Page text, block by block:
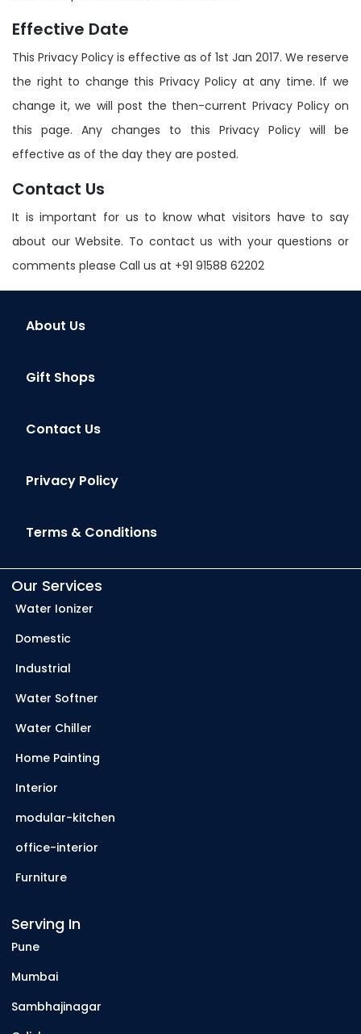
Effective Date
This Privacy Policy is effective as of 1st Jan 2017. We reserve
the right to change this Privacy Policy at any time. If we
change it, we will post the then-current Privacy Policy on
this page. Any changes to this Privacy Policy will be
effective as of the day they are posted.
Contact Us
It is important for us to know what visitors have to say
about our Website. To contact us with your questions or
comments please Call us at +91 91588 62202
About Us
Gift Shops
Contact Us
Privacy Policy
Terms & Conditions
Our Services
Water Ionizer
Domestic
Industrial
Water Softner
Water Chiller
Home Painting
Interior
modular-kitchen
office-interior
Furniture
Serving In
Pune
Mumbai
Sambhajinagar